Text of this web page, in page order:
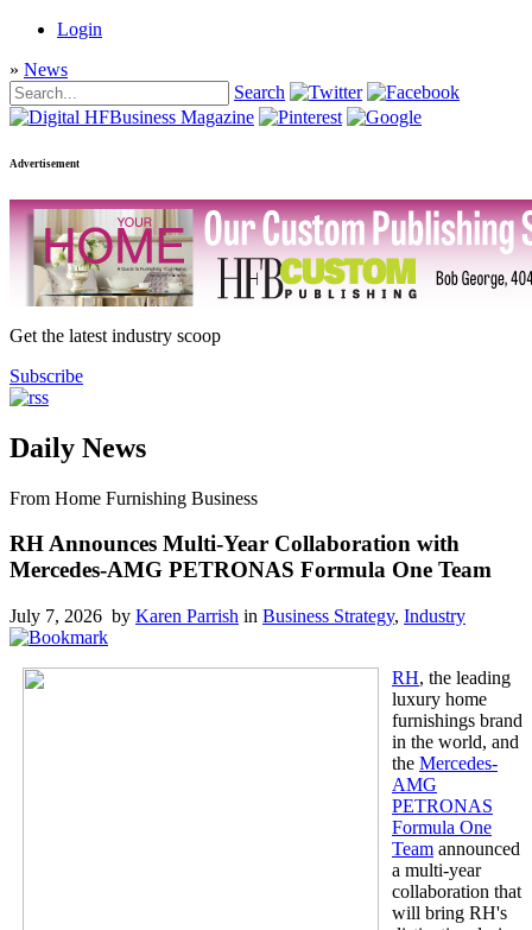
Login
» News
Search
Advertisement
Get the latest industry scoop
Subscribe
Daily News
From Home Furnishing Business
RH Announces Multi-Year Collaboration with
Mercedes-AMG PETRONAS Formula One Team
July 7, 2026 by Karen Parrish in Business Strategy, Industry
RH, the leading
luxury home
furnishings brand
in the world, and
the Mercedes-
AMG
PETRONAS
Formula One
Team announced
a multi-year
collaboration that
will bring RH's